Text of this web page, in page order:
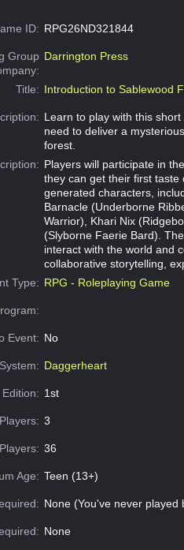
ID: RPG26ND321844
Group Darrington Press
Title: Introduction to Sablewood
Learn to play with this
need to deliver a
forest.
Players will participate in
they can get their first
generated characters,
Barnacle (Underborne
Warrior), Khari Nix
(Slyborne Faerie Bard).
interact with the world and
collaborative storytelling,
Type: RPG - Roleplaying Game
Event: No
Daggerheart
1st
3
36
Age: Teen (13+)
None (You've never
None